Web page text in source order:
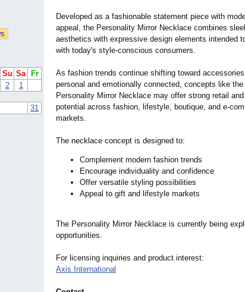
Su Sa
Fr
2
1
31
Developed as a fashionable statement piece with
appeal, the Personality Mirror Necklace combines
aesthetics with expressive design elements intended
with today's style-conscious consumers.
As fashion trends continue shifting toward
personal and emotionally connected, concepts like the
Personality Mirror Necklace may offer strong retail
potential across fashion, lifestyle, boutique, and e-
markets.
The necklace concept is designed to:
Complement modern fashion trends
Encourage individuality and confidence
Offer versatile styling possibilities
Appeal to gift and lifestyle markets
The Personality Mirror Necklace is currently being
opportunities.
For licensing inquiries and product interest:
Axis International